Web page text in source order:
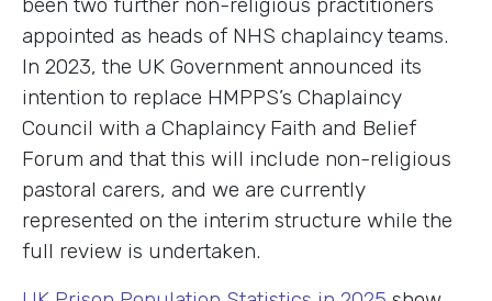
appointed as heads of NHS chaplaincy teams.
In 2023, the UK Government announced its
intention to replace HMPPS’s Chaplaincy
Council with a Chaplaincy Faith and Belief
Forum and that this will include non-religious
pastoral carers, and we are currently
represented on the interim structure while the
full review is undertaken.